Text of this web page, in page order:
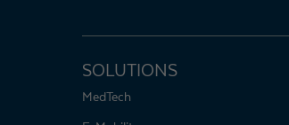
SOLUTIONS
MedTech